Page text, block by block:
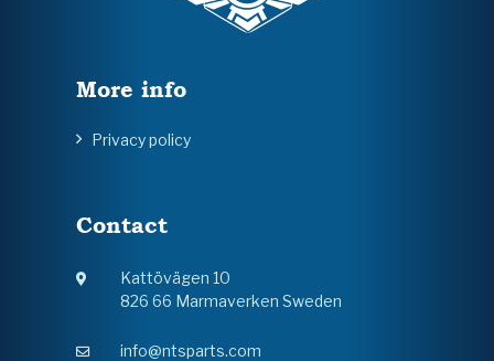
More info
Privacy policy
Contact
Kattövägen 10
826 66 Marmaverken Sweden
info@ntsparts.com